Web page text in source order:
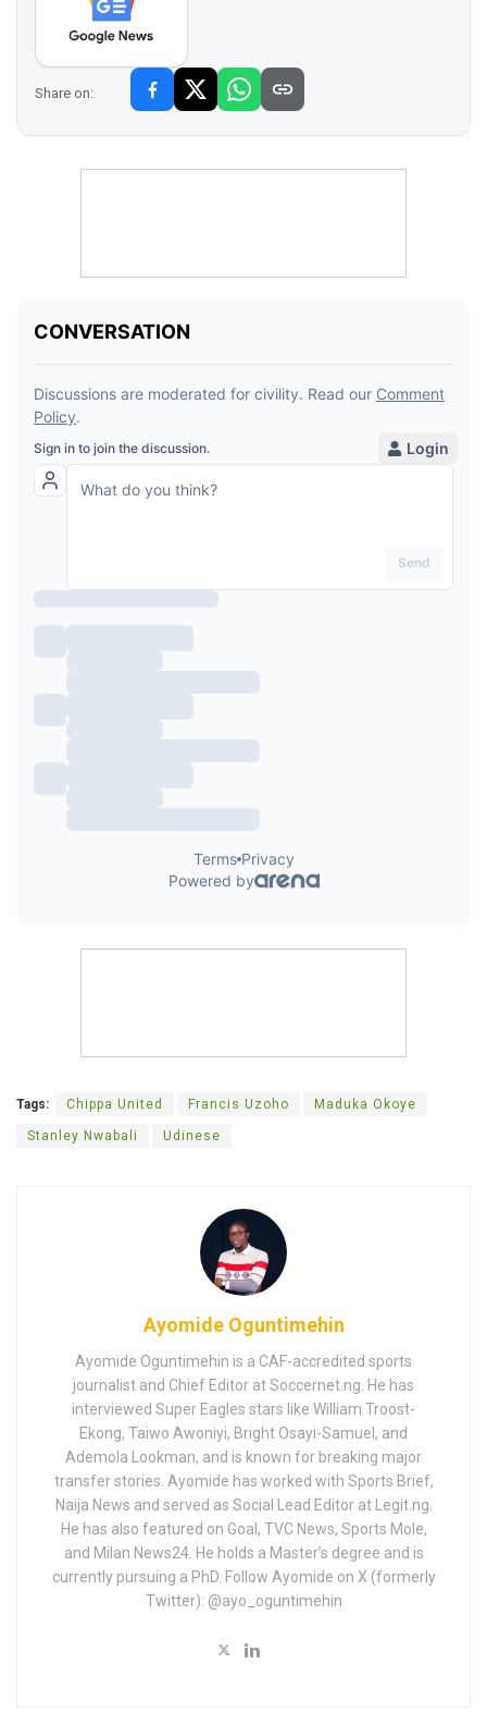
Share on:
Tags: Chippa United Francis Uzoho Maduka Okoye
Stanley Nwabali Udinese
Ayomide Oguntimehin
Ayomide Oguntimehin is a CAF-accredited sports
journalist and Chief Editor at Soccernet.ng. He has
interviewed Super Eagles stars like William Troost-
Ekong, Taiwo Awoniyi, Bright Osayi-Samuel, and
Ademola Lookman, and is known for breaking major
transfer stories. Ayomide has worked with Sports Brief,
Naija News and served as Social Lead Editor at Legit.ng.
He has also featured on Goal, TVC News, Sports Mole,
and Milan News24. He holds a Master’s degree and is
currently pursuing a PhD. Follow Ayomide on X (formerly
Twitter): @ayo_oguntimehin